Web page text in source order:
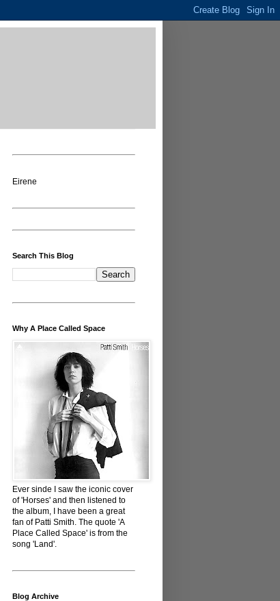
Eirene
Search This Blog
Why A Place Called Space
Ever sinde I saw the iconic cover
of 'Horses' and then listened to
the album, I have been a great
fan of Patti Smith. The quote 'A
Place Called Space' is from the
song 'Land'.
Blog Archive